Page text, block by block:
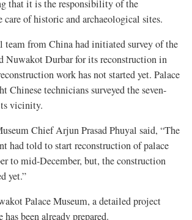
that it is the responsibility of the
care of historic and archaeological sites.
team from China had initiated survey of the
Nuwakot Durbar for its reconstruction in
work has not started yet. Palace
Chinese technicians surveyed the seven-
vicinity.
Chief Arjun Prasad Phuyal said, “The
had told to start reconstruction of palace
to mid-December, but, the construction
yet.”
Palace Museum, a detailed project
been already prepared.